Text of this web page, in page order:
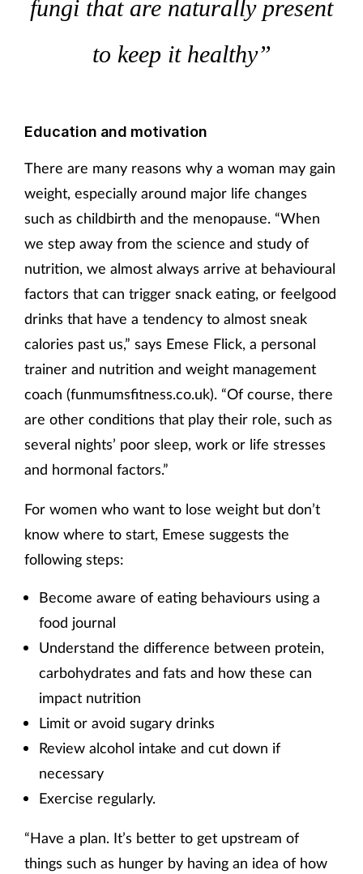
fungi that are naturally present
to keep it healthy”
Education and motivation
There are many reasons why a woman may gain
weight, especially around major life changes
such as childbirth and the menopause. “When
we step away from the science and study of
nutrition, we almost always arrive at behavioural
factors that can trigger snack eating, or feelgood
drinks that have a tendency to almost sneak
calories past us,” says Emese Flick, a personal
trainer and nutrition and weight management
coach (funmumsfitness.co.uk). “Of course, there
are other conditions that play their role, such as
several nights’ poor sleep, work or life stresses
and hormonal factors.”
For women who want to lose weight but don’t
know where to start, Emese suggests the
following steps:
Become aware of eating behaviours using a
food journal
Understand the difference between protein,
carbohydrates and fats and how these can
impact nutrition
Limit or avoid sugary drinks
Review alcohol intake and cut down if
necessary
Exercise regularly.
“Have a plan. It’s better to get upstream of
things such as hunger by having an idea of how